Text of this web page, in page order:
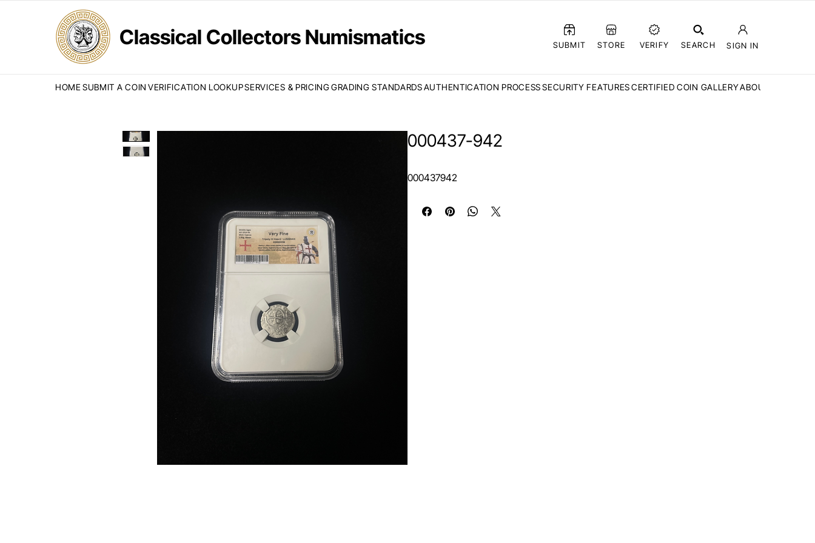
Classical Collectors Numismatics SUBMIT STORE VERIFY SEARCH SIGN IN
HOME SUBMIT A COIN VERIFICATION LOOKUPSERVICES & PRICINGGRADING STANDARDSAUTHENTICATION PROCESSSECURITY FEATURESCERTIFIED COIN GALLERYABOUT CCN
000437-942
000437942